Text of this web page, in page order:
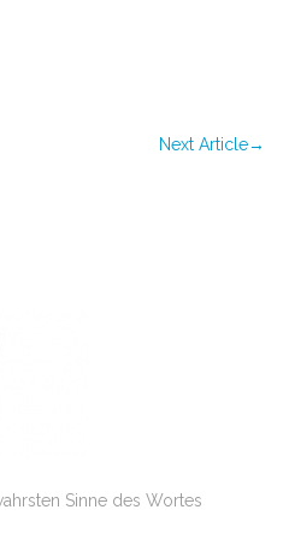
Next Article→
Sinne des Wortes